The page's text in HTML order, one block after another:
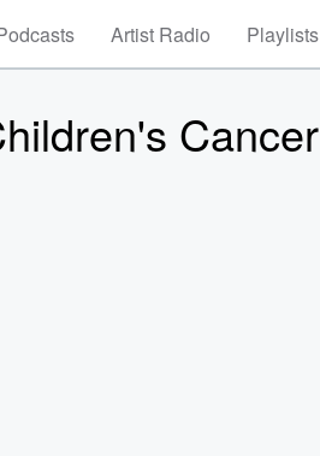
Artist Radio Playlists
Cancer